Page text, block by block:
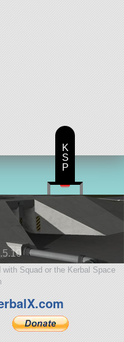
Squad or the Kerbal Space
K
S
P